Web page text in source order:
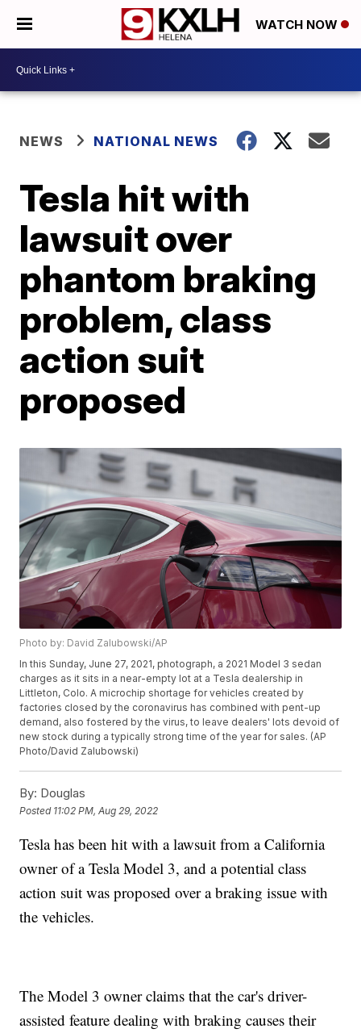
WATCH NOW
NEWS NATIONAL NEWS
Tesla hit with
lawsuit over
phantom braking
problem, class
action suit
proposed
Photo by: David Zalubowski/AP
In this Sunday, June 27, 2021, photograph, a 2021 Model 3 sedan
charges as it sits in a near-empty lot at a Tesla dealership in
Littleton, Colo. A microchip shortage for vehicles created by
factories closed by the coronavirus has combined with pent-up
demand, also fostered by the virus, to leave dealers' lots devoid of
new stock during a typically strong time of the year for sales. (AP
Photo/David Zalubowski)
By: Douglas
Posted 11:02 PM, Aug 29, 2022
Tesla has been hit with a lawsuit from a California
owner of a Tesla Model 3, and a potential class
action suit was proposed over a braking issue with
the vehicles.
The Model 3 owner claims that the car's driver-
assisted feature dealing with braking causes their